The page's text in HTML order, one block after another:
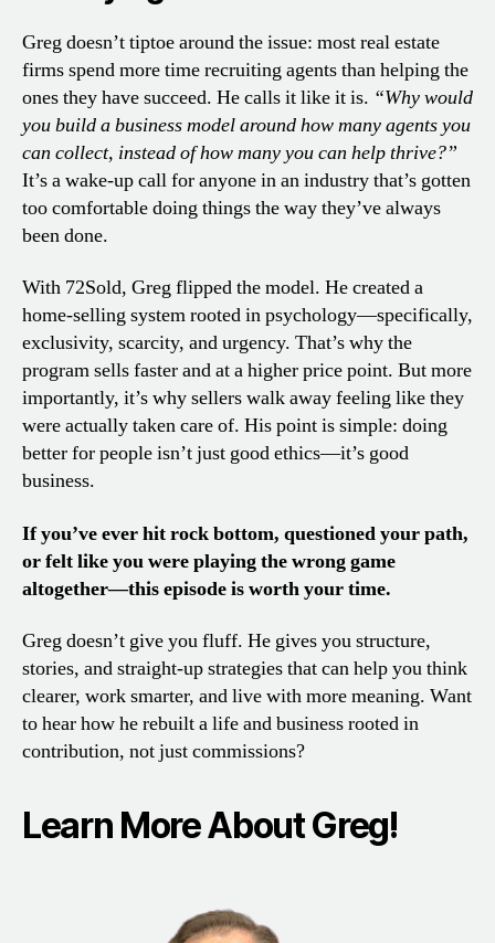
Greg doesn’t tiptoe around the issue: most real estate
firms spend more time recruiting agents than helping the
ones they have succeed. He calls it like it is. “Why would
you build a business model around how many agents you
can collect, instead of how many you can help thrive?”
It’s a wake-up call for anyone in an industry that’s gotten
too comfortable doing things the way they’ve always
been done.
With 72Sold, Greg flipped the model. He created a
home-selling system rooted in psychology—specifically,
exclusivity, scarcity, and urgency. That’s why the
program sells faster and at a higher price point. But more
importantly, it’s why sellers walk away feeling like they
were actually taken care of. His point is simple: doing
better for people isn’t just good ethics—it’s good
business.
If you’ve ever hit rock bottom, questioned your path,
or felt like you were playing the wrong game
altogether—this episode is worth your time.
Greg doesn’t give you fluff. He gives you structure,
stories, and straight-up strategies that can help you think
clearer, work smarter, and live with more meaning. Want
to hear how he rebuilt a life and business rooted in
contribution, not just commissions?
Learn More About Greg!